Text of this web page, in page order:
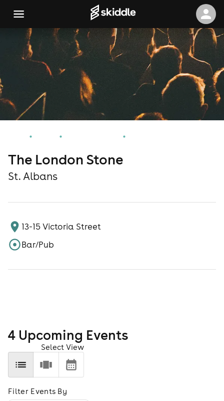
The London Stone
St. Albans
13-15 Victoria Street
Bar/Pub
4 Upcoming Events
Select View
Filter Events By